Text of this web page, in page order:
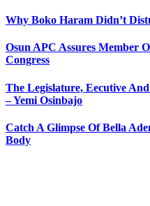
Why Boko Haram Didn’t
Osun APC Assures Member
Congress
The Legislature, Eecutive
– Yemi Osinbajo
Catch A Glimpse Of Bella
Body